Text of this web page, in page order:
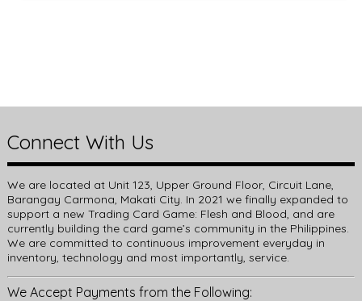
Connect With Us
We are located at Unit 123, Upper Ground Floor, Circuit Lane,
Barangay Carmona, Makati City. In 2021 we finally expanded to
support a new Trading Card Game: Flesh and Blood, and are
currently building the card game’s community in the Philippines.
We are committed to continuous improvement everyday in
inventory, technology and most importantly, service.
We Accept Payments from the Following: